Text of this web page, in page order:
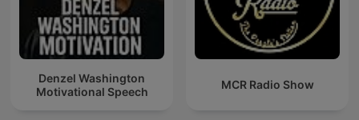
Denzel Washington
Motivational Speech
MCR Radio Show